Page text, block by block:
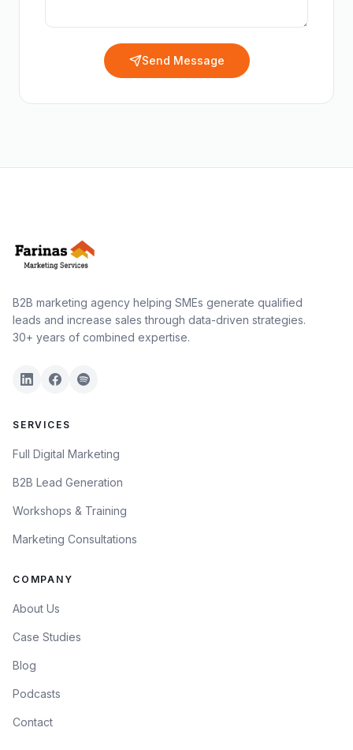
Send Message
B2B marketing agency helping SMEs generate qualified
leads and increase sales through data-driven strategies.
30+ years of combined expertise.
SERVICES
Full Digital Marketing
B2B Lead Generation
Workshops & Training
Marketing Consultations
COMPANY
About Us
Case Studies
Blog
Podcasts
Contact